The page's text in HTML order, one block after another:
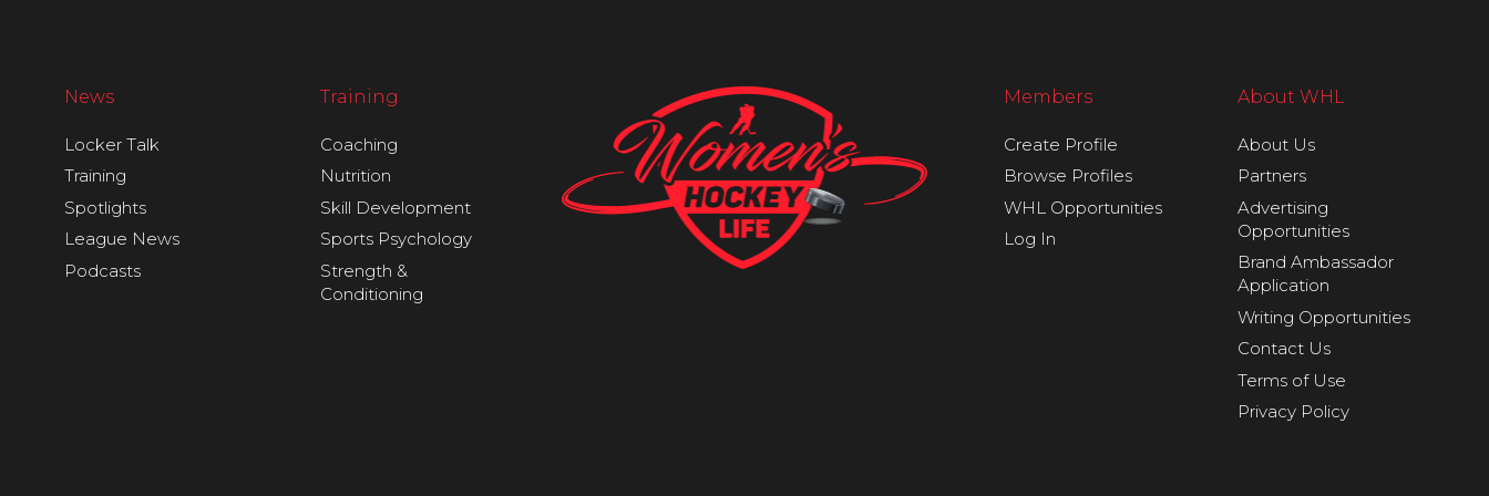
News
Locker Talk
Training
Spotlights
League News
Podcasts
Training
Coaching
Nutrition
Skill Development
Sports Psychology
Strength &
Conditioning
Members
Create Profile
Browse Profiles
WHL Opportunities
Log In
About WHL
About Us
Partners
Advertising
Opportunities
Brand Ambassador
Application
Writing Opportunities
Contact Us
Terms of Use
Privacy Policy